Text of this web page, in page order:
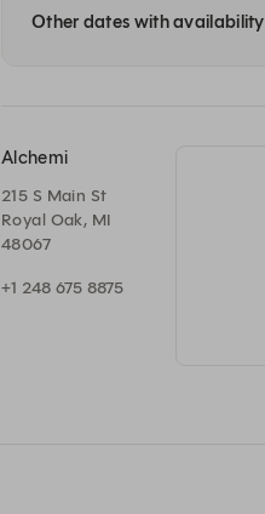
Other dates with availability
Alchemi
215 S Main St
Royal Oak, MI
48067
+1 248 675 8875